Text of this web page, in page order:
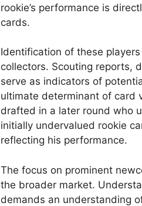
rookie’s performance is
cards.
Identification of these
collectors. Scouting reports,
serve as indicators of
ultimate determinant of card
drafted in a later round who
initially undervalued rookie
reflecting his performance.
The focus on prominent
the broader market.
demands an understanding